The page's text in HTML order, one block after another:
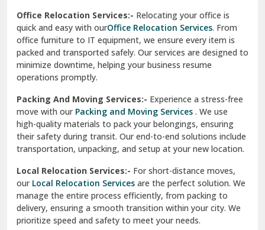
test city
Udaipur
Udhampur
Una
Uttarkashi
Vaishali Ghaziabad
Vasant Kunj Delhi
Vasundhara Enclave Delhi
Vasundhara Ghaziabad
Office Relocation Services:- Relocating your office is
quick and easy with ourOffice Relocation Services. From
office furniture to IT equipment, we ensure every item is
packed and transported safely. Our services are designed to
minimize downtime, helping your business resume
operations promptly.
Packing And Moving Services:- Experience a stress-free
move with ourPacking and Moving Services . We use
high-quality materials to pack your belongings, ensuring
their safety during transit. Our end-to-end solutions include
transportation, unpacking, and setup at your new location.
Local Relocation Services:- For short-distance moves,
ourLocal Relocation Services are the perfect solution. We
manage the entire process efficiently, from packing to
delivery, ensuring a smooth transition within your city. We
prioritize speed and safety to meet your needs.